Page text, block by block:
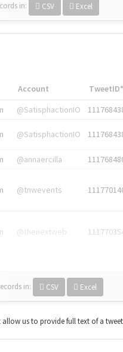
in: CSV Excel
Account
TweetID*
@SatisphactionIO
@SatisphactionIO
@annaercilla
@tnwevents
@thenextweb
in: CSV Excel
us to provide full text of a